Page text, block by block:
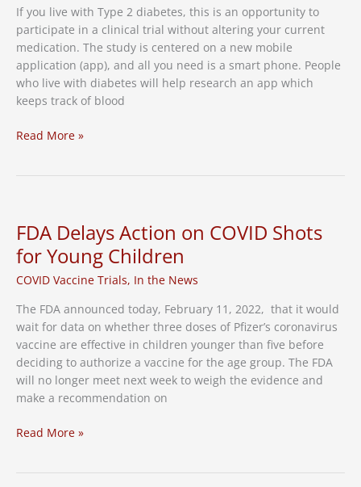
If you live with Type 2 diabetes, this is an opportunity to
participate in a clinical trial without altering your current
medication. The study is centered on a new mobile
application (app), and all you need is a smart phone. People
who live with diabetes will help research an app which
keeps track of blood
New
Read More »
FDA Delays Action on COVID Shots
for Young Children
COVID Vaccine Trials, In the News
The FDA announced today, February 11, 2022, that it would
wait for data on whether three doses of Pfizer’s coronavirus
vaccine are effective in children younger than five before
deciding to authorize a vaccine for the age group. The FDA
will no longer meet next week to weigh the evidence and
make a recommendation on
FDA
Read More »